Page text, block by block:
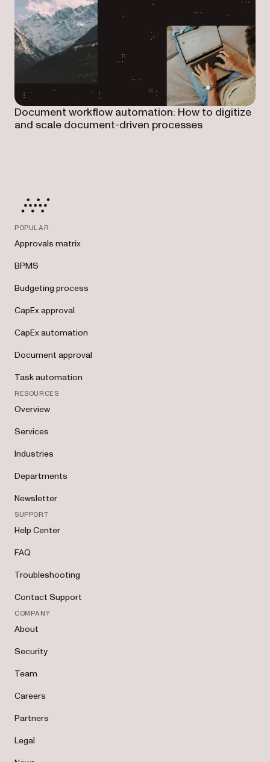
Document workflow automation: How to digitize
and scale document-driven processes
POPULAR
Approvals matrix
BPMS
Budgeting process
CapEx approval
CapEx automation
Document approval
Task automation
RESOURCES
Overview
Services
Industries
Departments
Newsletter
SUPPORT
Help Center
FAQ
Troubleshooting
Contact Support
COMPANY
About
Security
Team
Careers
Partners
Legal